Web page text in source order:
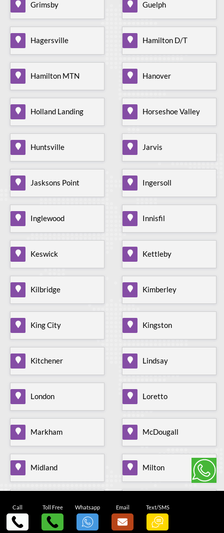
Grimsby Guelph
Hagersville Hamilton D/T
Hamilton MTN Hanover
Holland Landing Horseshoe Valley
Huntsville Jarvis
Jasksons Point Ingersoll
Inglewood Innisfil
Keswick Kettleby
Kilbridge Kimberley
King City Kingston
Kitchener Lindsay
London Loretto
Markham McDougall
Midland Milton
Mississauga Mohawk Raceway
Call Toll Free Whatsapp Email Text/SMS